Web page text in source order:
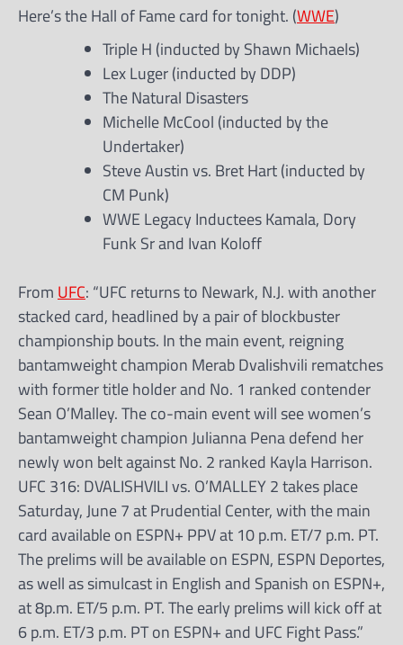
Here’s the Hall of Fame card for tonight. (WWE)
Triple H (inducted by Shawn Michaels)
Lex Luger (inducted by DDP)
The Natural Disasters
Michelle McCool (inducted by the
Undertaker)
Steve Austin vs. Bret Hart (inducted by
CM Punk)
WWE Legacy Inductees Kamala, Dory
Funk Sr and Ivan Koloff
From UFC: “UFC returns to Newark, N.J. with another
stacked card, headlined by a pair of blockbuster
championship bouts. In the main event, reigning
bantamweight champion Merab Dvalishvili rematches
with former title holder and No. 1 ranked contender
Sean O’Malley. The co-main event will see women’s
bantamweight champion Julianna Pena defend her
newly won belt against No. 2 ranked Kayla Harrison.
UFC 316: DVALISHVILI vs. O’MALLEY 2 takes place
Saturday, June 7 at Prudential Center, with the main
card available on ESPN+ PPV at 10 p.m. ET/7 p.m. PT.
The prelims will be available on ESPN, ESPN Deportes,
as well as simulcast in English and Spanish on ESPN+,
at 8p.m. ET/5 p.m. PT. The early prelims will kick off at
6 p.m. ET/3 p.m. PT on ESPN+ and UFC Fight Pass.”